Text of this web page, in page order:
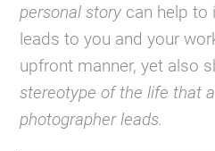
personal story can help to
leads to you and your
upfront manner, yet also
stereotype of the life that
photographer leads.